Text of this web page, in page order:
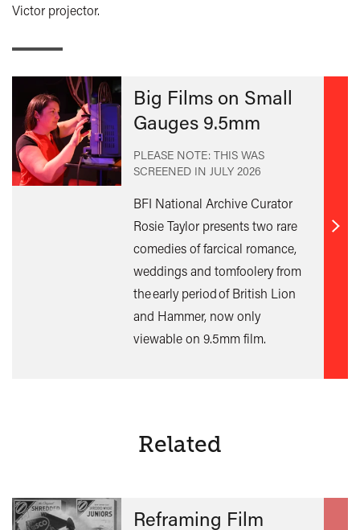
Victor projector.
Big Films on Small
Gauges 9.5mm
PLEASE NOTE: THIS WAS
SCREENED IN JULY 2026
BFI National Archive Curator
Rosie Taylor presents two rare
comedies of farcical romance,
weddings and tomfoolery from
the early period of British Lion
and Hammer, now only
viewable on 9.5mm film.
Find
Related
Reframing Film